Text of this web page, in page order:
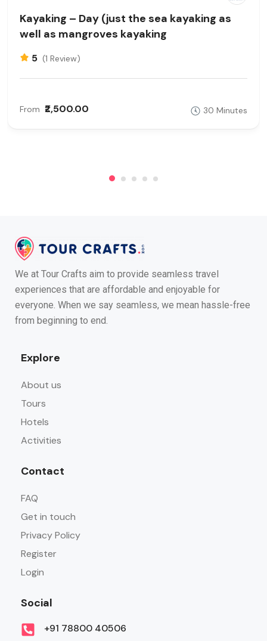
Kayaking – Day (just the sea kayaking as
well as mangroves kayaking
5 (1 Review)
From ₹2,500.00 30 Minutes
We at Tour Crafts aim to provide seamless travel
experiences that are affordable and enjoyable for
everyone. When we say seamless, we mean hassle-free
from beginning to end.
Explore
About us
Tours
Hotels
Activities
Contact
FAQ
Get in touch
Privacy Policy
Register
Login
Social
+91 78800 40506